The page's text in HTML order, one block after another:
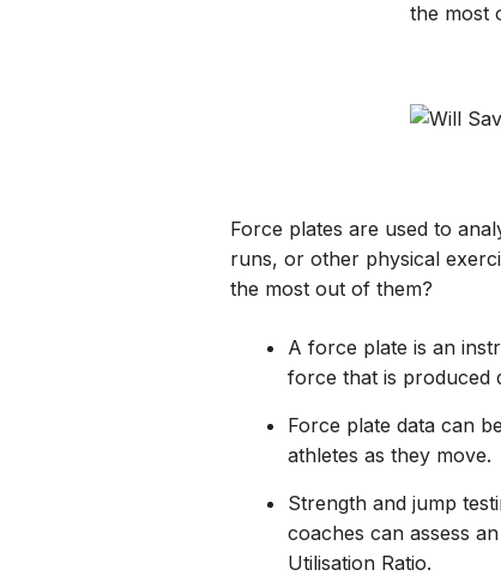
the most
Force plates are used to
runs, or other physical
the most out of them?
A force plate is an
force that is produced
Force plate data can
athletes as they move.
Strength and jump
coaches can assess
Utilisation Ratio.